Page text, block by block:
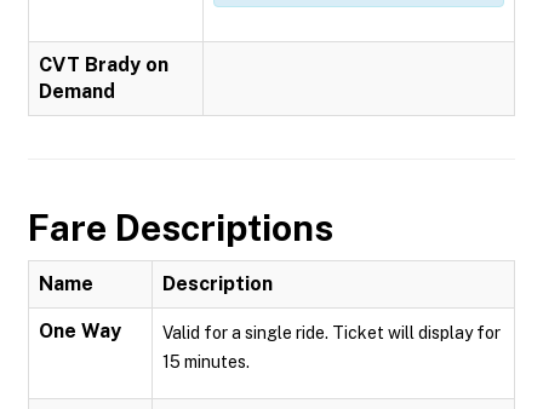
CVT Brady on
Demand
Fare Descriptions
Name Description
One Way
Valid for a single ride. Ticket will display for
15 minutes.